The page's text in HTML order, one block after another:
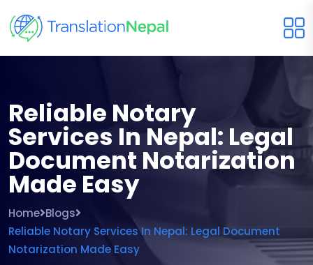
Reliable Notary
Services In Nepal: Legal
Document Notarization
Made Easy
Home Blogs
Reliable Notary Services In Nepal: Legal Document
Notarization Made Easy